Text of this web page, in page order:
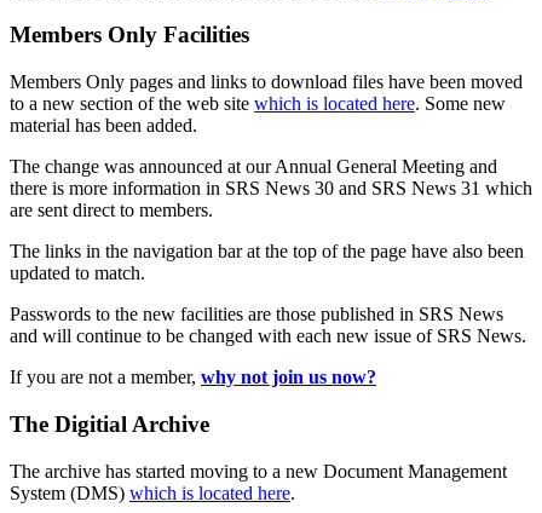
Members Only Facilities
Members Only pages and links to download files have been moved
to a new section of the web site which is located here. Some new
material has been added.
The change was announced at our Annual General Meeting and
there is more information in SRS News 30 and SRS News 31 which
are sent direct to members.
The links in the navigation bar at the top of the page have also been
updated to match.
Passwords to the new facilities are those published in SRS News
and will continue to be changed with each new issue of SRS News.
If you are not a member, why not join us now?
The Digitial Archive
The archive has started moving to a new Document Management
System (DMS) which is located here.